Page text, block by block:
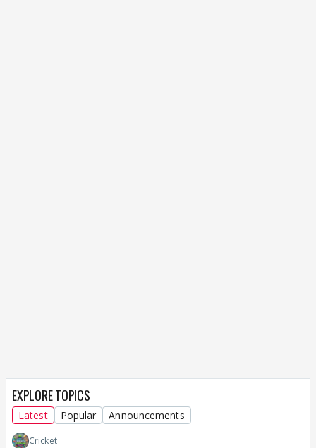
EXPLORE TOPICS
Latest Popular Announcements
Cricket